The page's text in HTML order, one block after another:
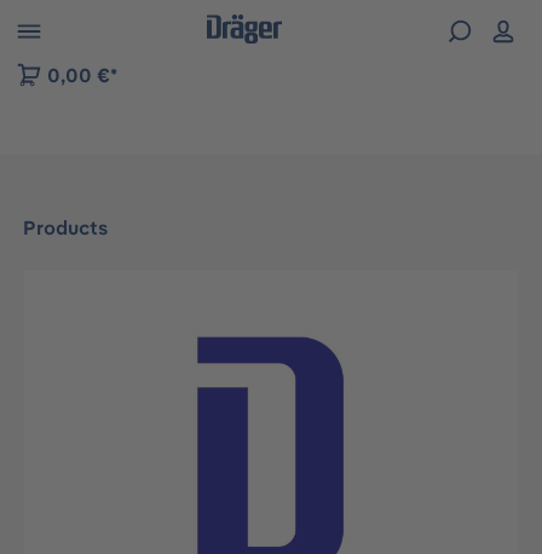
to B2B platform navigation
0,00 €*
Products
Skip image gallery